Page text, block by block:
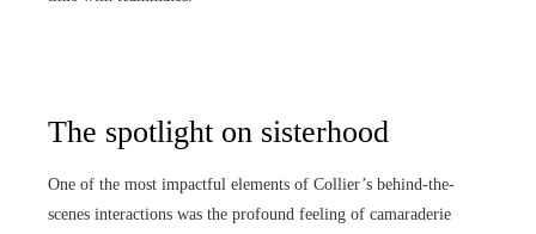
The spotlight on sisterhood
One of the most impactful elements of Collier’s behind-the-
scenes interactions was the profound feeling of camaraderie